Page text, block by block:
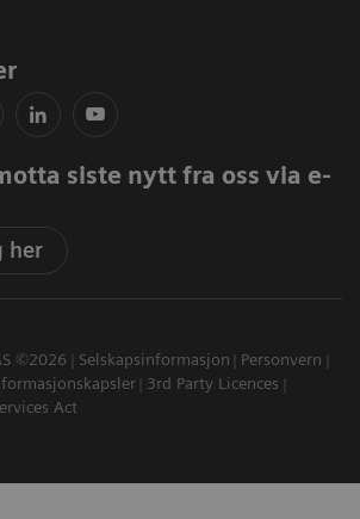
siste nytt fra oss via e-
her
©2026 Selskapsinformasjon
Personvern
3rd Party Licences
Act